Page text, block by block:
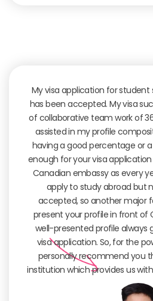
My visa application for
has been accepted. My visa
of collaborative team work of
assisted in my profile
having a good percentage or
enough for your visa
Canadian embassy as every
apply to study abroad but
accepted, so another major
present your profile in front of
well-presented profile always
visa application. So, for the
personally recommend you
institution which provides us